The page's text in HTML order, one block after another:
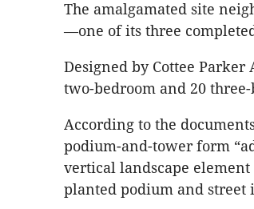
The amalgamated site
—one of its three
Designed by Cottee
two-bedroom and 20
According to the
podium-and-tower form
vertical landscape
planted podium and street